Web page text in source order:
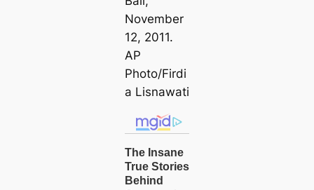
November
12, 2011.
AP
Pһoto/Firdi
a Lisnawati